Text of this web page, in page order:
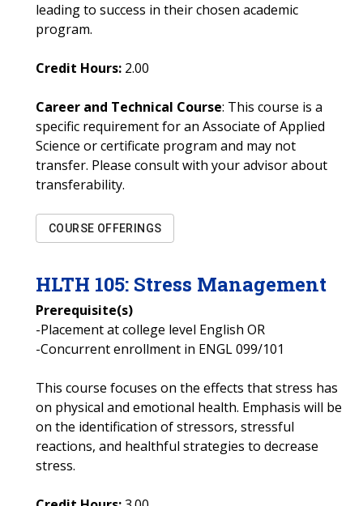
leading to success in their chosen academic
program.
Credit Hours: 2.00
Career and Technical Course: This course is a
specific requirement for an Associate of Applied
Science or certificate program and may not
transfer. Please consult with your advisor about
transferability.
COURSE OFFERINGS
HLTH 105: Stress Management
Prerequisite(s)
-Placement at college level English OR
-Concurrent enrollment in ENGL 099/101
This course focuses on the effects that stress has
on physical and emotional health. Emphasis will be
on the identification of stressors, stressful
reactions, and healthful strategies to decrease
stress.